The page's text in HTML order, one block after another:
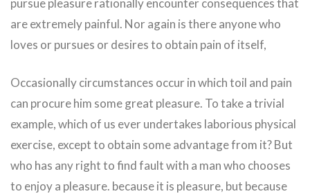
pursue pleasure rationally encounter consequences that
are extremely painful. Nor again is there anyone who
loves or pursues or desires to obtain pain of itself,
Occasionally circumstances occur in which toil and pain
can procure him some great pleasure. To take a trivial
example, which of us ever undertakes laborious physical
exercise, except to obtain some advantage from it? But
who has any right to find fault with a man who chooses
to enjoy a pleasure. because it is pleasure, but because